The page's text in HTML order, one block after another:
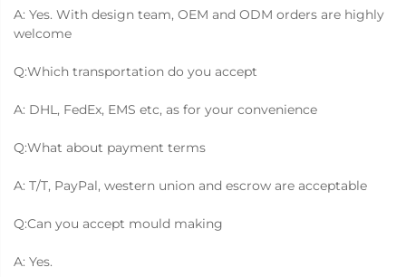
A: Yes. With design team, OEM and ODM orders are highly
welcome
Q:Which transportation do you accept
A: DHL, FedEx, EMS etc, as for your convenience
Q:What about payment terms
A: T/T, PayPal, western union and escrow are acceptable
Q:Can you accept mould making
A: Yes.